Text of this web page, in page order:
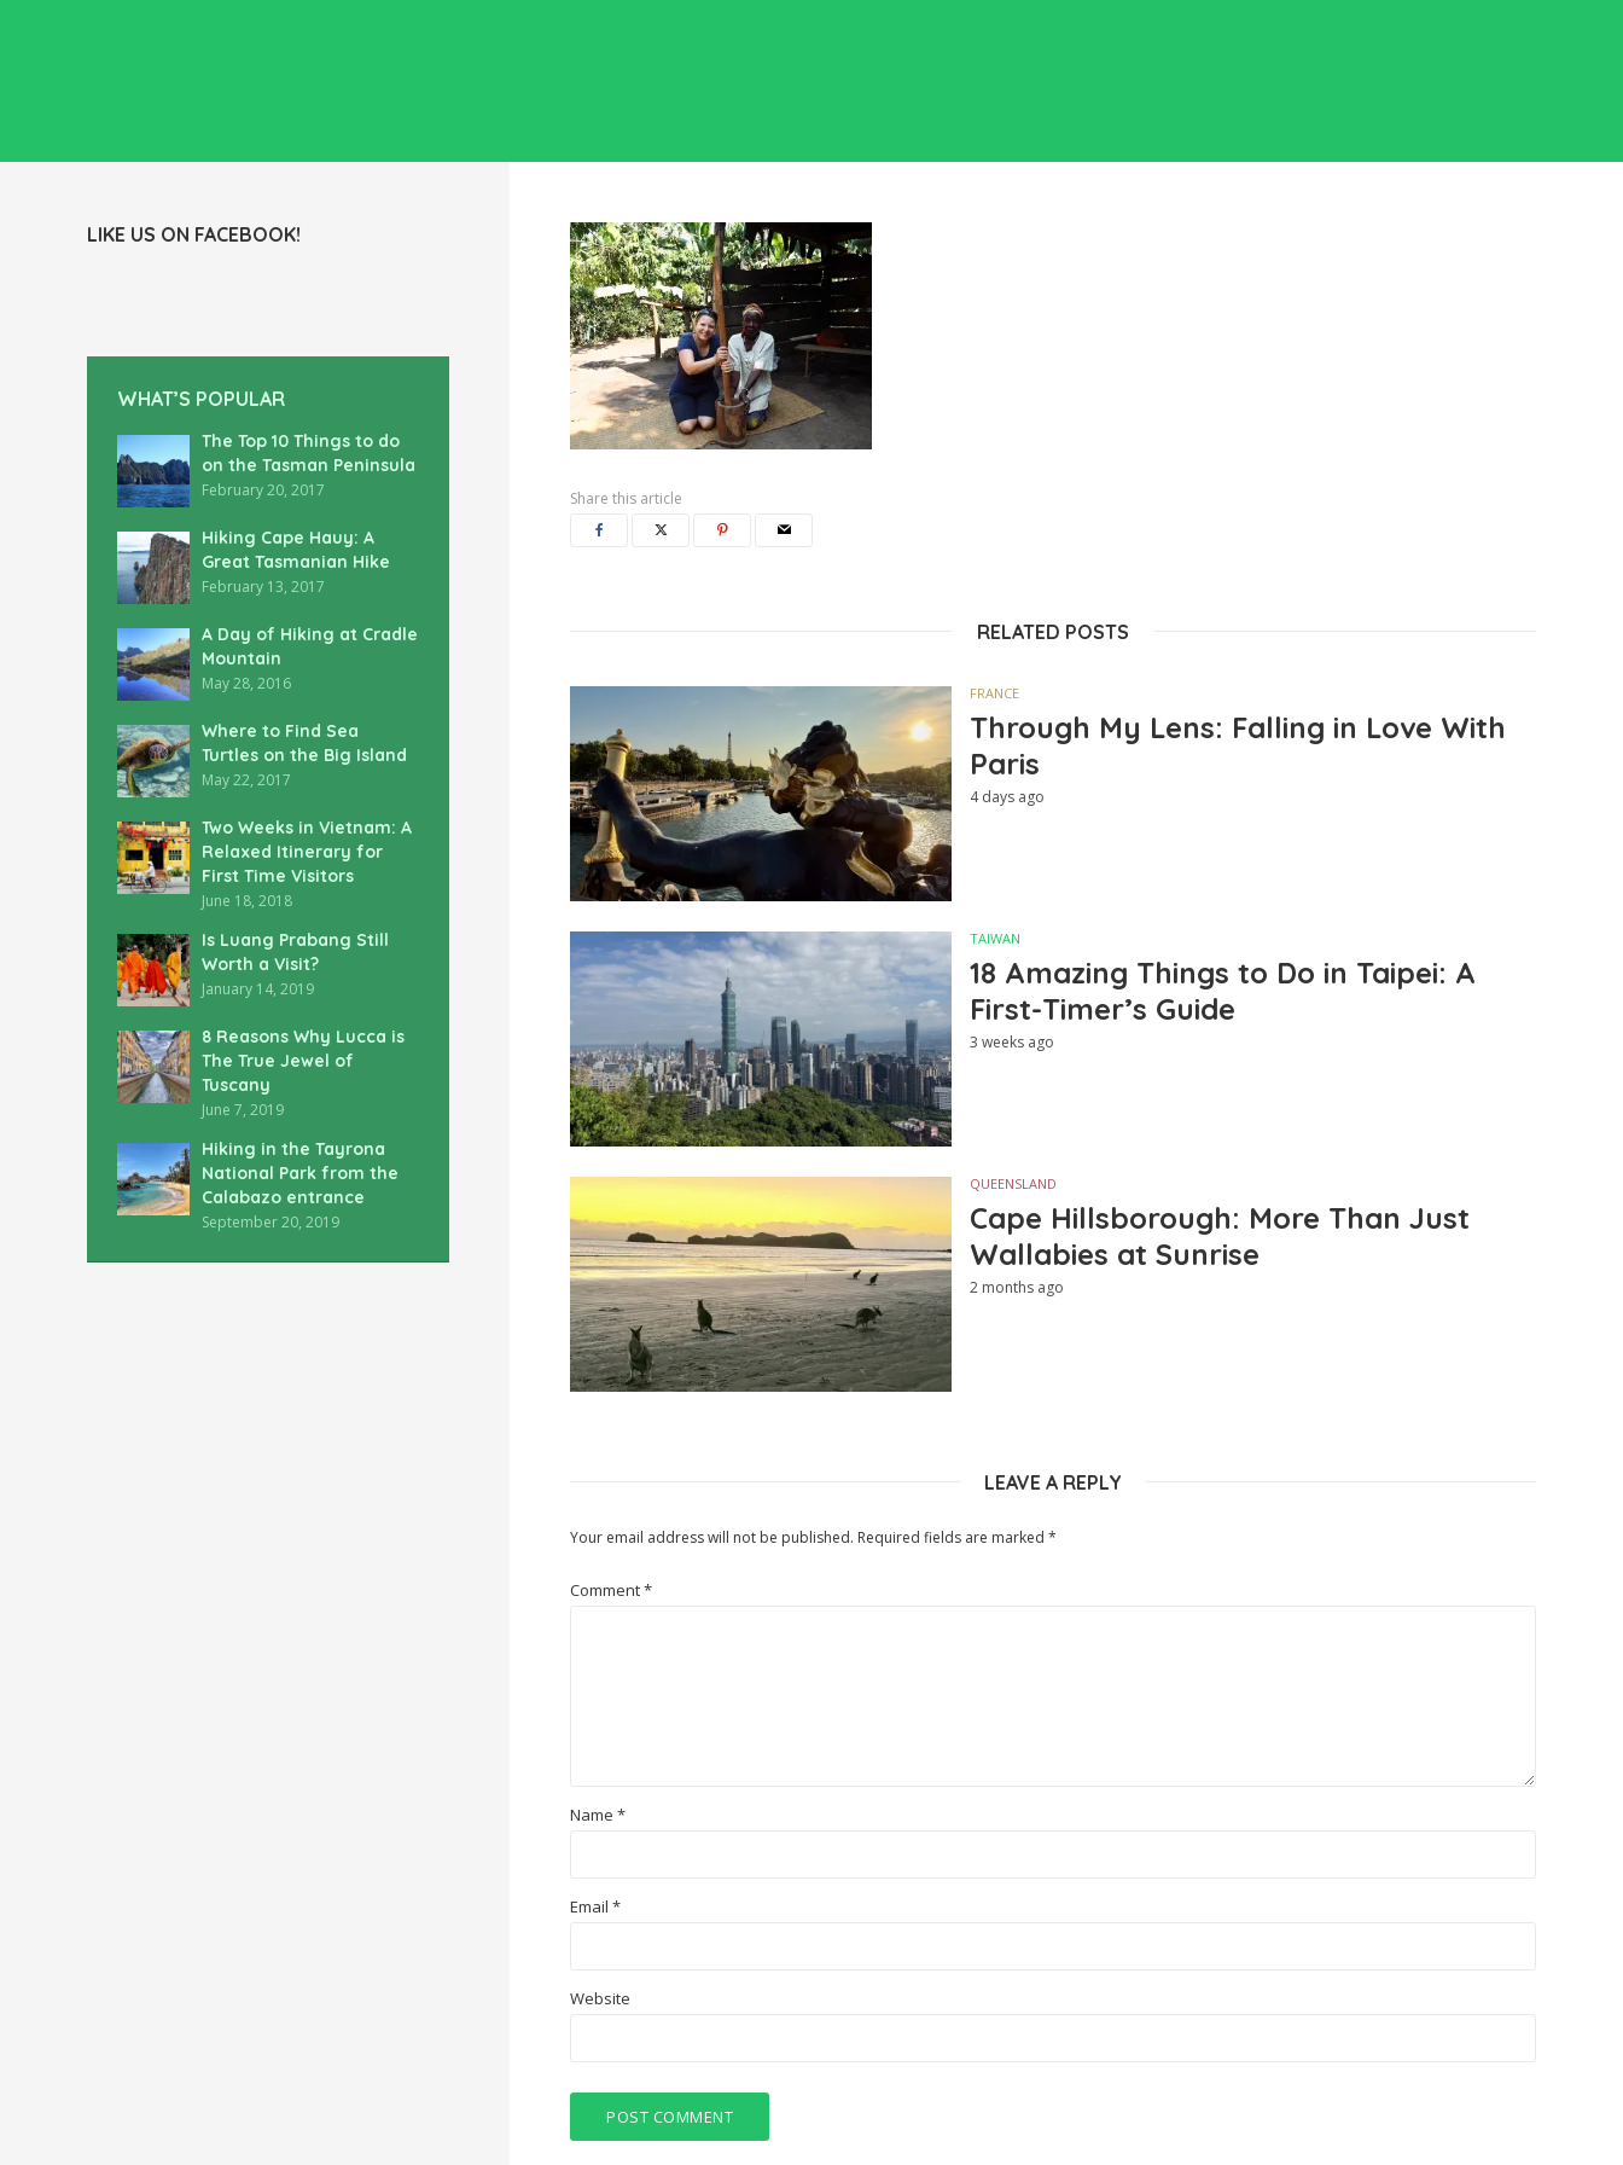
LIKE US ON FACEBOOK!
WHAT’S POPULAR
The Top 10 Things to do
on the Tasman Peninsula
February 20, 2017
Hiking Cape Hauy: A
Great Tasmanian Hike
February 13, 2017
A Day of Hiking at Cradle
Mountain
May 28, 2016
Where to Find Sea
Turtles on the Big Island
May 22, 2017
Two Weeks in Vietnam: A
Relaxed Itinerary for
First Time Visitors
June 18, 2018
Is Luang Prabang Still
Worth a Visit?
January 14, 2019
8 Reasons Why Lucca is
The True Jewel of
Tuscany
June 7, 2019
Hiking in the Tayrona
National Park from the
Calabazo entrance
September 20, 2019
Share this article
RELATED POSTS
FRANCE
Through My Lens: Falling in Love With
Paris
4 days ago
TAIWAN
18 Amazing Things to Do in Taipei: A
First-Timer’s Guide
3 weeks ago
QUEENSLAND
Cape Hillsborough: More Than Just
Wallabies at Sunrise
2 months ago
LEAVE A REPLY
Your email address will not be published. Required fields are marked *
Comment*
Name *
Email *
Website